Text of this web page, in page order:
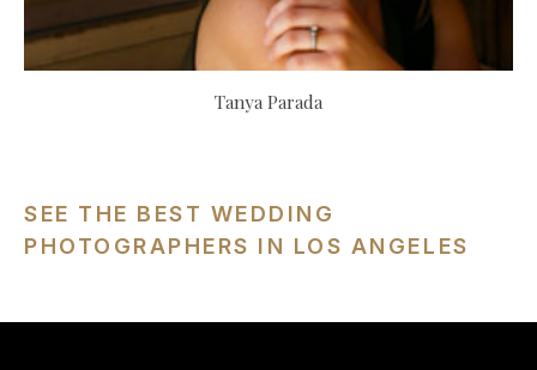
Tanya Parada
SEE THE BEST WEDDING
PHOTOGRAPHERS IN LOS ANGELES